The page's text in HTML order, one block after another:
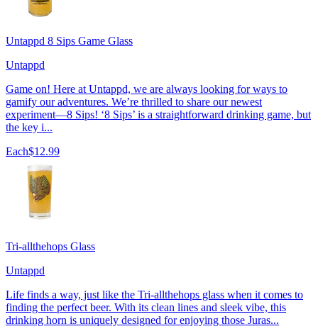
Untappd 8 Sips Game Glass
Untappd
Game on! Here at Untappd, we are always looking for ways to
gamify our adventures. We’re thrilled to share our newest
experiment—8 Sips! ‘8 Sips’ is a straightforward drinking game, but
the key i...
Each$12.99
Tri-allthehops Glass
Untappd
Life finds a way, just like the Tri-allthehops glass when it comes to
finding the perfect beer. With its clean lines and sleek vibe, this
drinking horn is uniquely designed for enjoying those Juras...